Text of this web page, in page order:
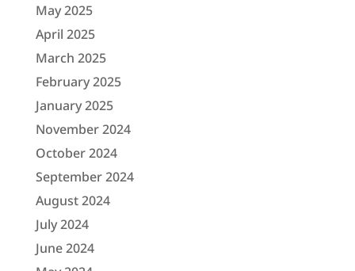
May 2025
April 2025
March 2025
February 2025
January 2025
November 2024
October 2024
September 2024
August 2024
July 2024
June 2024